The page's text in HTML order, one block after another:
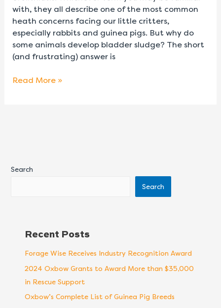
with, they all describe one of the most common
heath concerns facing our little critters,
especially rabbits and guinea pigs. But why do
some animals develop bladder sludge? The short
(and frustrating) answer is
Read More »
Search
Search
Recent Posts
Forage Wise Receives Industry Recognition Award
2024 Oxbow Grants to Award More than $35,000
in Rescue Support
Oxbow’s Complete List of Guinea Pig Breeds